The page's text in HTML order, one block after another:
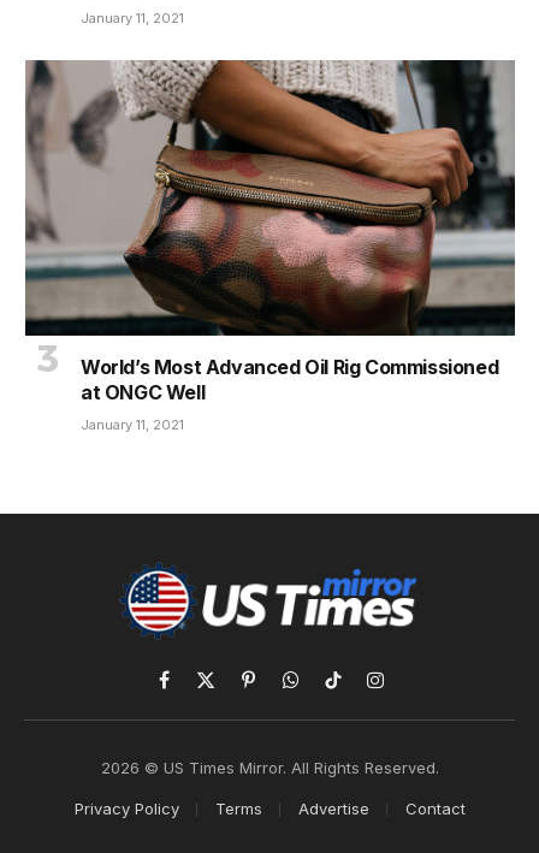
January 11, 2021
World’s Most Advanced Oil Rig Commissioned
at ONGC Well
January 11, 2021
Facebook
X
(Twitter)
PinterestWhatsApp
TikTokInstagram
2026 © US Times Mirror. All Rights Reserved.
Privacy Policy Terms Advertise Contact